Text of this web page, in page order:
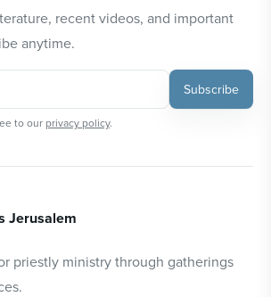
recent videos, and important
anytime.
Subscribe
to our privacy policy.
Jerusalem
priestly ministry through gatherings